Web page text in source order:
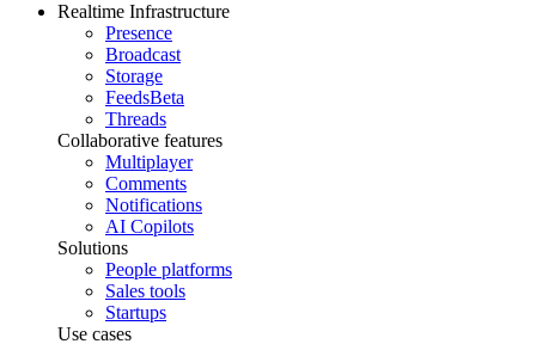
Realtime Infrastructure
Presence
Broadcast
Storage
FeedsBeta
Threads
Collaborative features
Multiplayer
Comments
Notifications
AI Copilots
Solutions
People platforms
Sales tools
Startups
Use cases